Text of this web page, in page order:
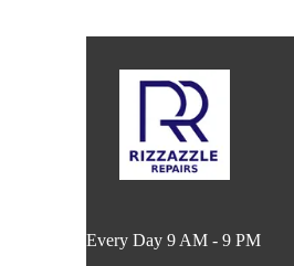
Every Day 9 AM - 9 PM